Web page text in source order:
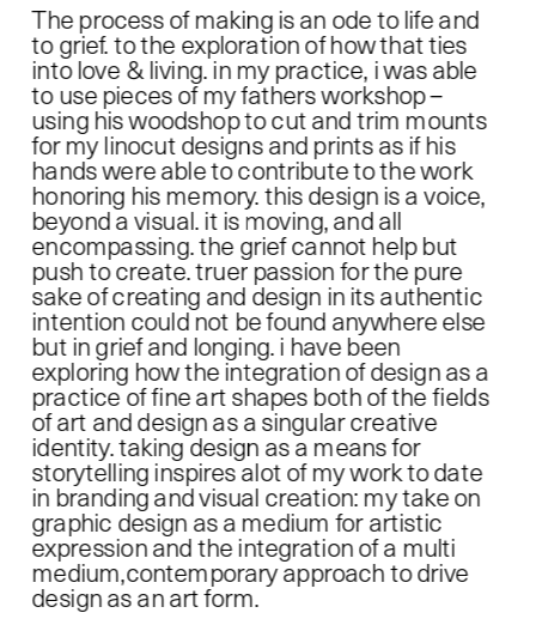
The process of making is an ode to life and
to grief. to the exploration of how that ties
into love & living. in my practice, i was able
to use pieces of my fathers workshop –
using his woodshop to cut and trim mounts
for my linocut designs and prints as if his
hands were able to contribute to the work
honoring his memory. this design is a voice,
beyond a visual. it is moving, and all
encompassing. the grief cannot help but
push to create. truer passion for the pure
sake of creating and design in its authentic
intention could not be found anywhere else
but in grief and longing. i have been
exploring how the integration of design as a
practice of fine art shapes both of the fields
of art and design as a singular creative
identity. taking design as a means for
storytelling inspires alot of my work to date
in branding and visual creation: my take on
graphic design as a medium for artistic
expression and the integration of a multi
medium,contemporary approach to drive
design as an art form.